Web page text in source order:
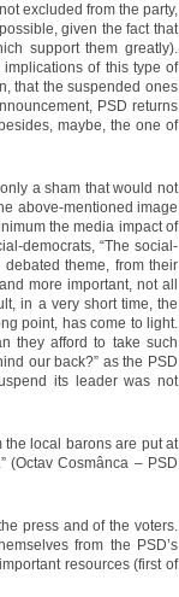
excluded from the party,
given the fact that
support them greatly).
of this type of
that the suspended ones
PSD returns
maybe, the one of
a sham that would not
above-mentioned image
the media impact of
democrats, “The social-
theme, from their
more important, not all
in a very short time, the
point, has come to light.
they afford to take such
our back?” as the PSD
its leader was not
the local barons are put at
(Octav Cosmânca – PSD
press and of the voters.
from the PSD’s
resources (first of